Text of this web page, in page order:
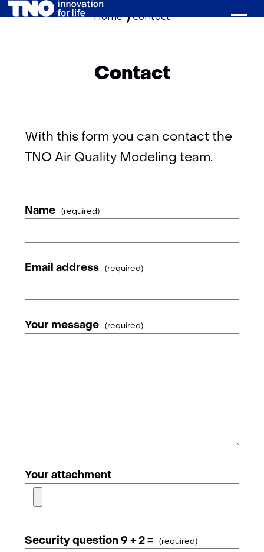
skip
Home
Contact
Contact
With this form you can contact the
TNO Air Quality Modeling team.
your
Name (required)
Email address (required)
Your message (required)
Your attachment
Security question 9 + 2 = (required)